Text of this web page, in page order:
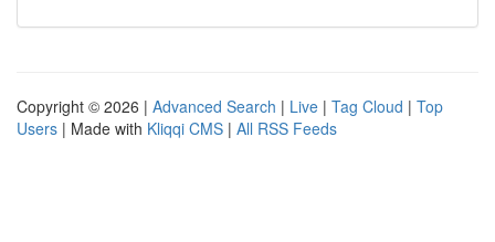
Copyright © 2026 | Advanced Search | Live | Tag Cloud | Top
Users | Made with Kliqqi CMS | All RSS Feeds